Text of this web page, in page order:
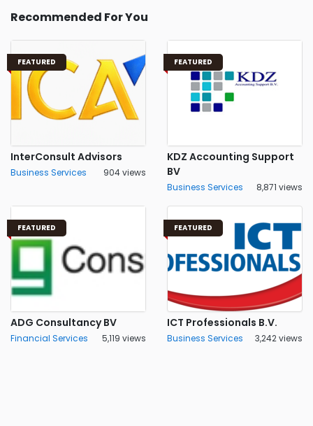
Recommended For You
FEATURED
InterConsult Advisors
Business Services 904 views
FEATURED
KDZ Accounting Support
BV
Business Services 8,871 views
FEATURED
ADG Consultancy BV
Financial Services 5,119 views
FEATURED
ICT Professionals B.V.
Business Services 3,242 views